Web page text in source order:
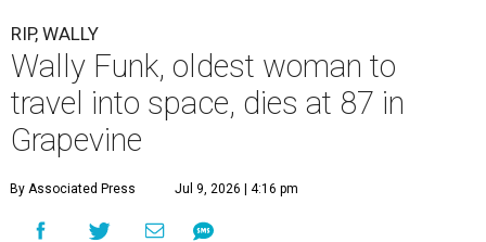
RIP, WALLY
Wally Funk, oldest woman to
travel into space, dies at 87 in
Grapevine
By Associated Press Jul 9, 2026 | 4:16 pm